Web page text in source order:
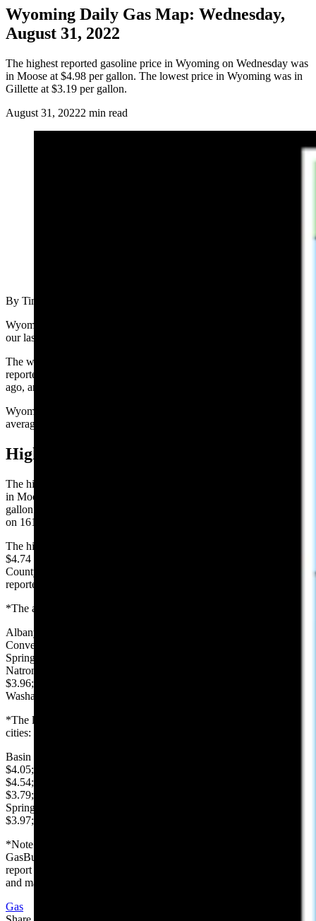
Wyoming Daily Gas Map: Wednesday,
August 31, 2022
The highest reported gasoline price in Wyoming on Wednesday was
in Moose at $4.98 per gallon. The lowest price in Wyoming was in
Gillette at $3.19 per gallon.
August 31, 20222 min read
By Tim Mandese, Cowboy State Daily
Wyoming’s average price per gallon of $3.96, is down 1 cent from
our last report of $3.97 on Tuesday.
The website GasBuddy.com, which tracks national gas prices,
reported Wyoming’s average gas price is down 3 cents from a week
ago, and is up 35 cents per gallon from one year ago.
Wyoming’s average price for gasoline remained above the national
average of $3.84.
High and Low Prices:
The highest reported gasoline price in Wyoming on Wednesday was
in Moose at the Conoco on 12170 Dornan Rd., reporting $4.98 per
gallon. The lowest price in Wyoming was in Gillette at the Maverik,
on 1616 E Hwy 14-16, reporting $3.19 per gallon.
The highest county average is in Teton County, with an average of
$4.74 per gallon. The county with the lowest average, is Campbell
County, with $3.32 per gallon. These are the highest and lowest
reported prices among those stations surveyed.
*The average price, reported by AAA, in each Wyoming county:
Albany $3.59; Big Horn $4.36; Campbell $3.32; Carbon $4.14;
Converse $3.86; Crook $3.85; Fremont $4.16; Goshen $4.01; Hot
Springs $3.99; Johnson $4.01; Laramie $3.70; Lincoln $4.45;
Natrona $3.35; Niobrara $3.80; Park $4.46; Platte $4.45; Sheridan
$3.96; Sublette $4.02; Sweetwater $3.91; Teton $4.74; Uinta $4.28;
Washakie $4.31; Weston: $3.93
*The lowest price, reported by GasBuddy, in selected Wyoming
cities:
Basin $4.43; Buffalo $4.05; Casper $3.23; Cheyenne $3.45; Cody
$4.05; Douglas $3.86; Evanston $4.22; Gillette $3.19; Jackson
$4.54; Kemmerer $4.23; Laramie $3.29; Lusk $3.79; Newcastle
$3.79; Pinedale $3.89; Rawlins $3.93; Riverton $3.88; Rock
Springs $3.69; Sheridan $3.75; Sundance $3.99; Thermopolis
$3.97; Wheatland $4.23; Worland $4.21
*Note: We use AAA.com for the county and state averages and
GasBuddy.com for the low prices in our selected cities. Prices in this
report are for reference only. They are gathered just prior to posting,
and may not reflect prices that have changed since last posted.
Gas